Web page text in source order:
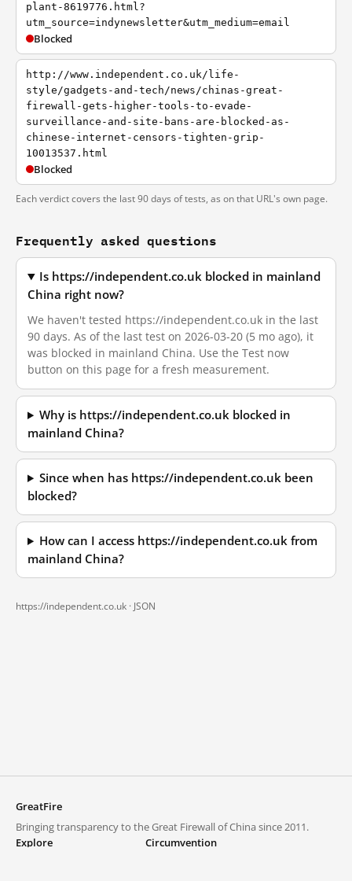
plant-8619776.html?
utm_source=indynewsletter&utm_medium=email
Blocked
http://www.independent.co.uk/life-
style/gadgets-and-tech/news/chinas-great-
firewall-gets-higher-tools-to-evade-
surveillance-and-site-bans-are-blocked-as-
chinese-internet-censors-tighten-grip-
10013537.html
Blocked
Each verdict covers the last 90 days of tests, as on that URL's own page.
Frequently asked questions
Is https://independent.co.uk blocked in mainland
China right now?
We haven't tested https://independent.co.uk in the last
90 days. As of the last test on 2026-03-20 (5 mo ago), it
was blocked in mainland China. Use the Test now
button on this page for a fresh measurement.
Why is https://independent.co.uk blocked in
mainland China?
Since when has https://independent.co.uk been
blocked?
How can I access https://independent.co.uk from
mainland China?
https://independent.co.uk · JSON
GreatFire
Bringing transparency to the Great Firewall of China since 2011.
Explore
Circumvention